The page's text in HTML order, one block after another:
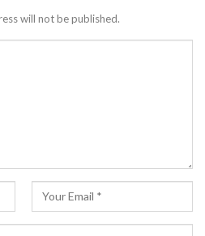
will not be published.